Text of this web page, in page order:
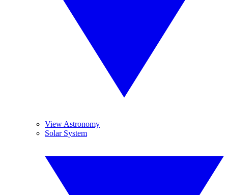
View Astronomy
Solar System